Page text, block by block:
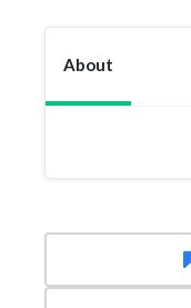
About